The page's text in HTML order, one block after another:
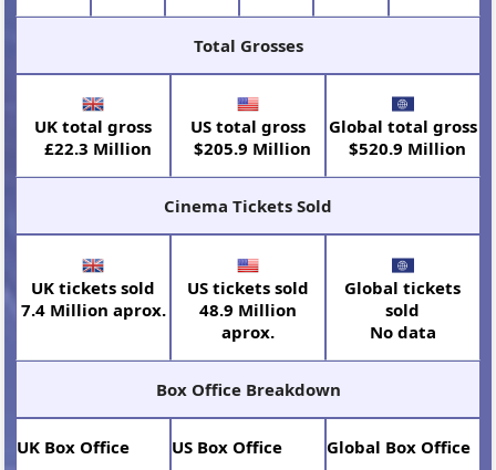
Total Grosses
UK total gross
£22.3 Million
US total gross
$205.9 Million
Global total gross
$520.9 Million
Cinema Tickets Sold
UK tickets sold
7.4 Million aprox.
US tickets sold
48.9 Million
aprox.
Global tickets
sold
No data
Box Office Breakdown
UK Box Office US Box Office Global Box Office